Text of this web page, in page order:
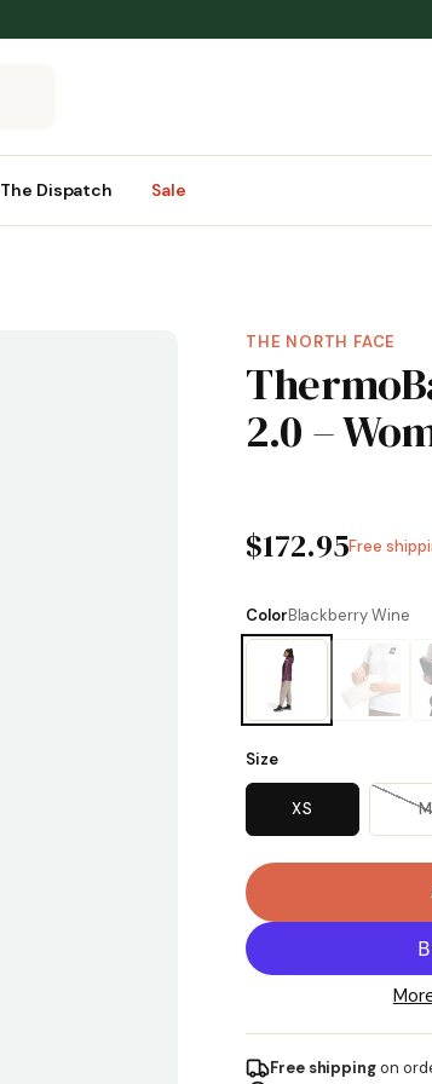
The Dispatch Sale
THE NORTH FACE
2.0 –
$172.95Free
ColorBlackberry Wine
Size
XS M
Free shippingon